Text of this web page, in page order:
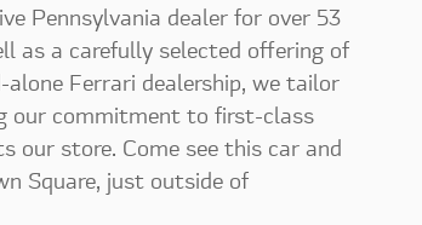
Pennsylvania dealer for over 53
as a carefully selected offering of
Ferrari dealership, we tailor
our commitment to first-class
our store. Come see this car and
Square, just outside of